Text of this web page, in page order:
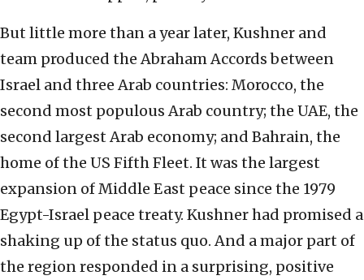
But little more than a year later, Kushner and
team produced the Abraham Accords between
Israel and three Arab countries: Morocco, the
second most populous Arab country; the UAE, the
second largest Arab economy; and Bahrain, the
home of the US Fifth Fleet. It was the largest
expansion of Middle East peace since the 1979
Egypt-Israel peace treaty. Kushner had promised a
shaking up of the status quo. And a major part of
the region responded in a surprising, positive